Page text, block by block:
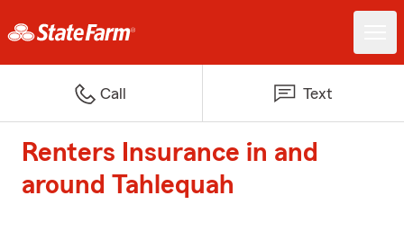
Call Text
Renters Insurance in and
around Tahlequah